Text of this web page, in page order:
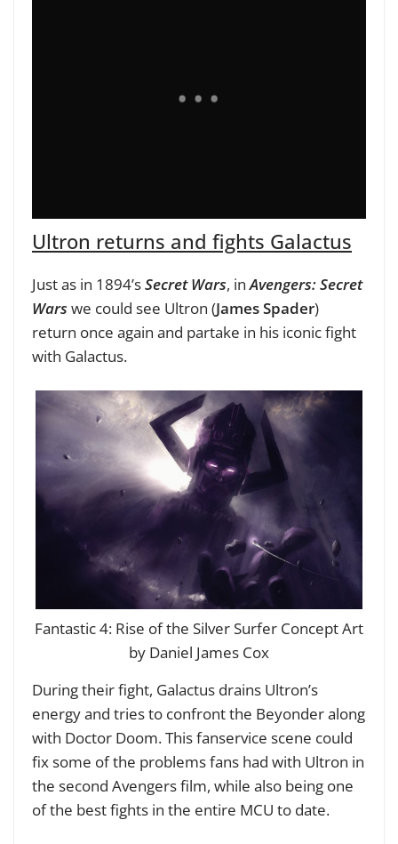
Ultron returns and fights Galactus
Just as in 1894’sSecret Wars, inAvengers: Secret
Wars we could see Ultron (James Spader)
return once again and partake in his iconic fight
with Galactus.
Fantastic 4: Rise of the Silver Surfer Concept Art
by Daniel James Cox
During their fight, Galactus drains Ultron’s
energy and tries to confront the Beyonder along
with Doctor Doom. This fanservice scene could
fix some of the problems fans had with Ultron in
the second Avengers film, while also being one
of the best fights in the entire MCU to date.